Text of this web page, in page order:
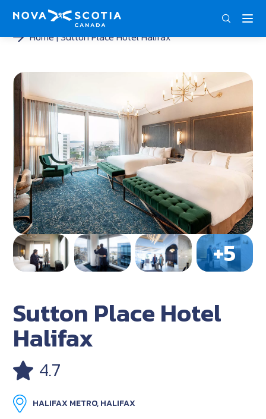
Home Sutton Place Hotel Halifax
Sutton Place Hotel
Halifax
4.7
HALIFAX METRO, HALIFAX